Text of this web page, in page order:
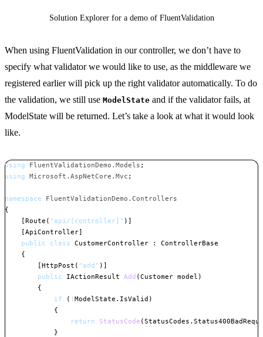
Solution Explorer for a demo of FluentValidation
When using FluentValidation in our controller, we don’t have to
specify what validator we would like to use, as the middleware we
registered earlier will pick up the right validator automatically. To do
the validation, we still use ModelState and if the validator fails, at
ModelState will be returned. Let’s take a look at what it would look
like.
using FluentValidationDemo . Models ;
using Microsoft . AspNetCore . Mvc ;
namespace FluentValidationDemo . Controllers
{
[Route ( "api/[controller]" ) ]
[ApiController]
public
class CustomerController :
ControllerBase
{
[HttpPost ( "add" ) ]
public
IActionResult Add (Customer model )
{
if
( ! ModelState . IsValid )
{
return
StatusCode (StatusCodes .
}